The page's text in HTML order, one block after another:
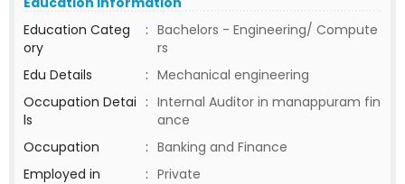
Education Categ
ory
: Bachelors - Engineering/ Compute
rs
Edu Details
: Mechanical engineering
Occupation Detai
ls
: Internal Auditor in manappuram fin
ance
Occupation
: Banking and Finance
Employed in
: Private